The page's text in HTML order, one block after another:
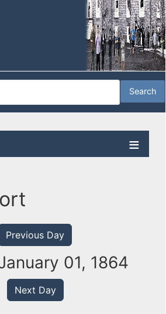
Previous Day
01, 1864
Next Day